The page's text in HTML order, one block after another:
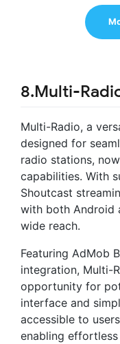
8.Multi-
Multi-Radio, a
designed for
radio stations,
capabilities. With
Shoutcast
with both Android
wide reach.
Featuring AdMob
integration, Multi-
opportunity for
interface and
accessible to
enabling